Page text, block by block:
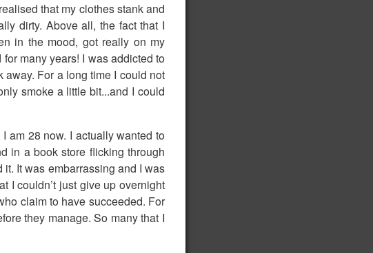
that my clothes stank and
dirty. Above all, the fact that I
in the mood, got really on my
many years! I was addicted to
For a long time I could not
smoke a little bit...and I could
am 28 now. I actually wanted to
in a book store flicking through
It was embarrassing and I was
I couldn’t just give up overnight
claim to have succeeded. For
they manage. So many that I